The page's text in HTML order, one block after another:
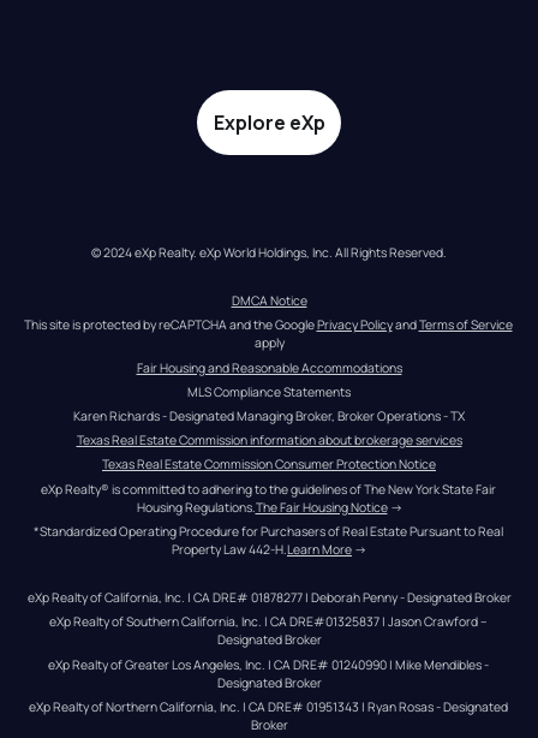
Explore eXp
© 2024 eXp Realty. eXp World Holdings, Inc. All Rights Reserved.
DMCA Notice
This site is protected by reCAPTCHA and the Google Privacy Policy and Terms of Service
apply
Fair Housing and Reasonable Accommodations
MLS Compliance Statements
Karen Richards - Designated Managing Broker, Broker Operations - TX
Texas Real Estate Commission information about brokerage services
Texas Real Estate Commission Consumer Protection Notice
eXp Realty® is committed to adhering to the guidelines of The New York State Fair
Housing Regulations. The Fair Housing Notice →
*Standardized Operating Procedure for Purchasers of Real Estate Pursuant to Real
Property Law 442-H. Learn More →
eXp Realty of California, Inc. | CA DRE# 01878277 | Deborah Penny - Designated Broker
eXp Realty of Southern California, Inc. | CA DRE#01325837 | Jason Crawford –
Designated Broker
eXp Realty of Greater Los Angeles, Inc. | CA DRE# 01240990 | Mike Mendibles -
Designated Broker
eXp Realty of Northern California, Inc. | CA DRE# 01951343 | Ryan Rosas - Designated
Broker